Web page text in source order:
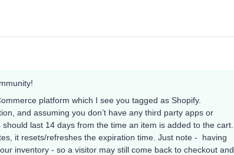
platform which I see you tagged as Shopify.
and assuming you don’t have any third party apps or
last 14 days from the time an item is added to the cart.
it resets/refreshes the expiration time. Just note - having
inventory - so a visitor may still come back to checkout and